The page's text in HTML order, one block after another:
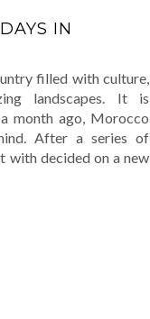
IN
filled with culture,
landscapes. It is
month ago, Morocco
After a series of
with decided on a new